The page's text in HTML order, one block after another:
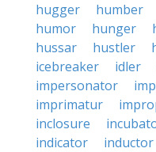
hugger
humber
humor
hunger
hussar
hustler
icebreaker
idler
impersonator
imprimatur
inclosure
indicator
inductor